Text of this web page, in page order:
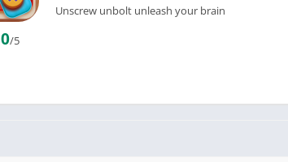
Unscrew unbolt unleash your brain
0/5